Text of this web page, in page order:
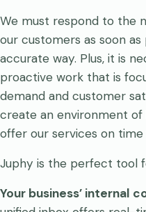
We must respond to the
our customers as soon
accurate way. Plus, it is
proactive work that is
demand and customer
create an environment
offer our services on
Juphy is the perfect tool
Your business’ internal